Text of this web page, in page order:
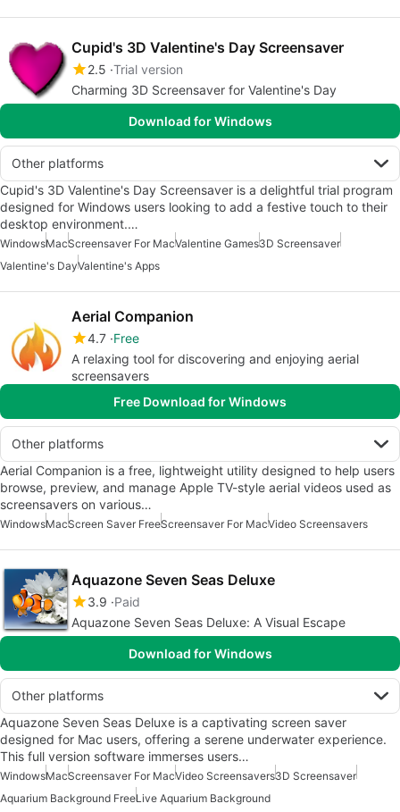
Cupid's 3D Valentine's Day Screensaver
2.5 Trial version
Charming 3D Screensaver for Valentine's Day
Download for Windows
Other platforms
Cupid's 3D Valentine's Day Screensaver is a delightful trial program
designed for Windows users looking to add a festive touch to their
desktop environment.…
WindowsMacScreensaver For MacValentine Games3D Screensaver
Valentine's DayValentine's Apps
Aerial Companion
4.7 Free
A relaxing tool for discovering and enjoying aerial
screensavers
Free Download for Windows
Other platforms
Aerial Companion is a free, lightweight utility designed to help users
browse, preview, and manage Apple TV-style aerial videos used as
screensavers on various…
WindowsMacScreen Saver FreeScreensaver For MacVideo Screensavers
Aquazone Seven Seas Deluxe
3.9 Paid
Aquazone Seven Seas Deluxe: A Visual Escape
Download for Windows
Other platforms
Aquazone Seven Seas Deluxe is a captivating screen saver
designed for Mac users, offering a serene underwater experience.
This full version software immerses users…
WindowsMacScreensaver For MacVideo Screensavers3D Screensaver
Aquarium Background FreeLive Aquarium Background